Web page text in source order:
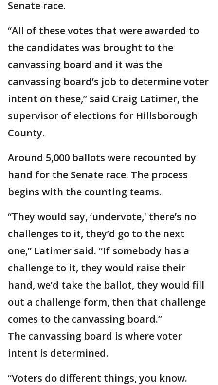
Senate race.
“All of these votes that were awarded to
the candidates was brought to the
canvassing board and it was the
canvassing board’s job to determine voter
intent on these,” said Craig Latimer, the
supervisor of elections for Hillsborough
County.
Around 5,000 ballots were recounted by
hand for the Senate race. The process
begins with the counting teams.
“They would say, ‘undervote,' there’s no
challenges to it, they’d go to the next
one,” Latimer said. “If somebody has a
challenge to it, they would raise their
hand, we’d take the ballot, they would fill
out a challenge form, then that challenge
comes to the canvassing board.”
The canvassing board is where voter
intent is determined.
“Voters do different things, you know.